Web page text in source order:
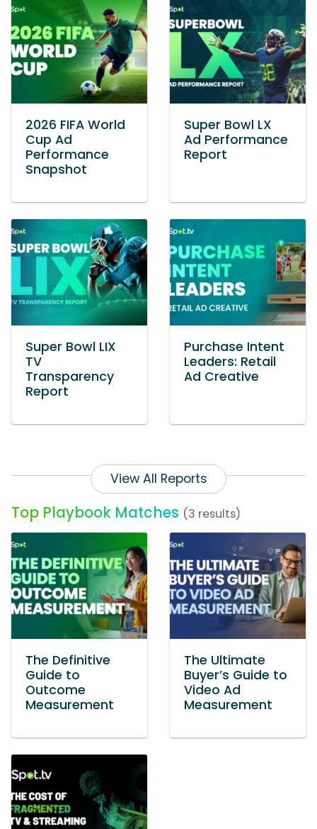
2026 FIFA World
Cup Ad
Performance
Snapshot
Super Bowl LX
Ad Performance
Report
Super Bowl LIX
TV
Transparency
Report
Purchase Intent
Leaders: Retail
Ad Creative
View All Reports
Top Playbook Matches (3 results)
The Definitive
Guide to
Outcome
Measurement
The Ultimate
Buyer’s Guide to
Video Ad
Measurement